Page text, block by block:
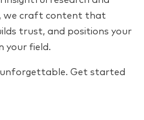
we craft content that
trust, and positions your
your field.
unforgettable. Get started